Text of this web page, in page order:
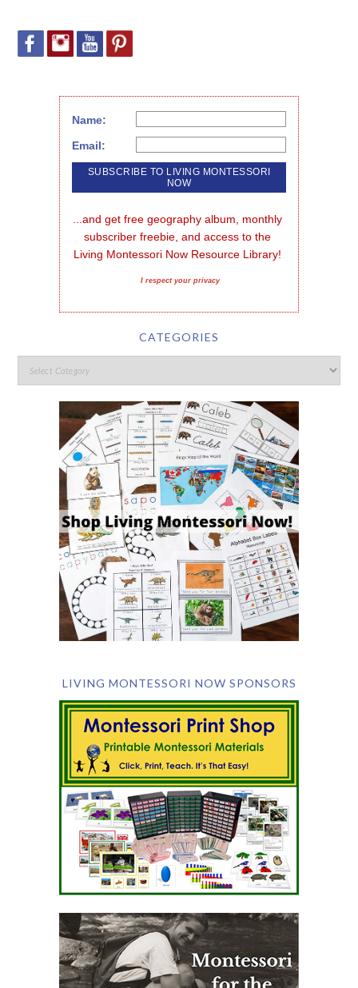
Name:
Email:
...and get free geography album, monthly
subscriber freebie, and access to the
Living Montessori Now Resource Library!
I respect your privacy
CATEGORIES
LIVING MONTESSORI NOW SPONSORS